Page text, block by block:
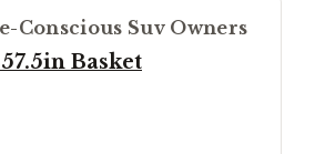
Conscious Suv Owners
Basket